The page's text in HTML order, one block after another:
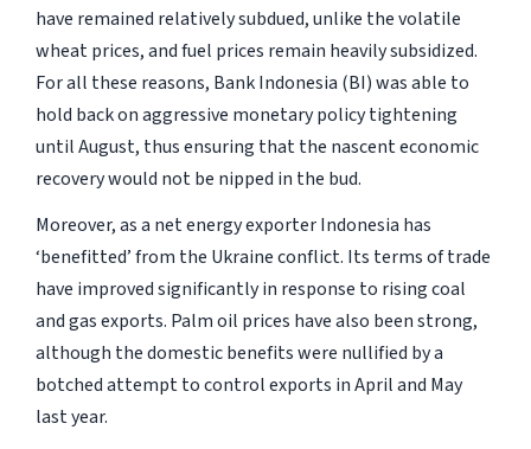
have remained relatively subdued, unlike the volatile
wheat prices, and fuel prices remain heavily subsidized.
For all these reasons, Bank Indonesia (BI) was able to
hold back on aggressive monetary policy tightening
until August, thus ensuring that the nascent economic
recovery would not be nipped in the bud.
Moreover, as a net energy exporter Indonesia has
‘benefitted’ from the Ukraine conflict. Its terms of trade
have improved significantly in response to rising coal
and gas exports. Palm oil prices have also been strong,
although the domestic benefits were nullified by a
botched attempt to control exports in April and May
last year.